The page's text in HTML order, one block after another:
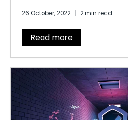
26 October, 2022 2 min read
Read more